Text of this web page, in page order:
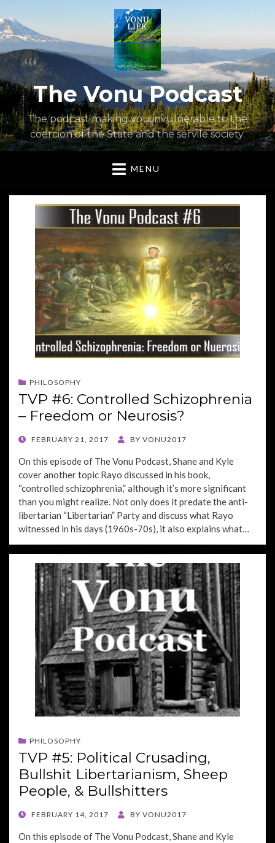
The Vonu Podcast
The podcast making you invulnerable to the
coercion of the State and the servile society.
MENU
PHILOSOPHY
TVP #6: Controlled Schizophrenia
– Freedom or Neurosis?
POSTED
FEBRUARY 21, 2017 BY VONU2017
On this episode of The Vonu Podcast, Shane and Kyle
cover another topic Rayo discussed in his book,
“controlled schizophrenia,” although it’s more significant
than you might realize. Not only does it predate the anti-
libertarian “Libertarian” Party and discuss what Rayo
witnessed in his days (1960s-70s), it also explains what…
PHILOSOPHY
TVP #5: Political Crusading,
Bullshit Libertarianism, Sheep
People, & Bullshitters
POSTED
FEBRUARY 14, 2017 BY VONU2017
On this episode of The Vonu Podcast, Shane and Kyle